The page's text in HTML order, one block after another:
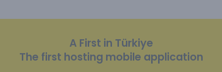
A First in Türkiye
The first hosting mobile application